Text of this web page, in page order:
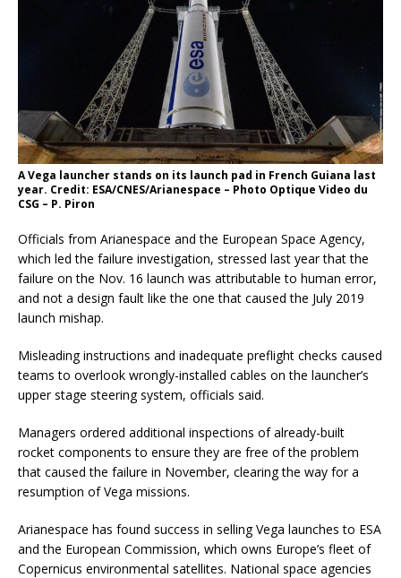
A Vega launcher stands on its launch pad in French Guiana last
year. Credit: ESA/CNES/Arianespace – Photo Optique Video du
CSG – P. Piron
Officials from Arianespace and the European Space Agency,
which led the failure investigation, stressed last year that the
failure on the Nov. 16 launch was attributable to human error,
and not a design fault like the one that caused the July 2019
launch mishap.
Misleading instructions and inadequate preflight checks caused
teams to overlook wrongly-installed cables on the launcher’s
upper stage steering system, officials said.
Managers ordered additional inspections of already-built
rocket components to ensure they are free of the problem
that caused the failure in November, clearing the way for a
resumption of Vega missions.
Arianespace has found success in selling Vega launches to ESA
and the European Commission, which owns Europe’s fleet of
Copernicus environmental satellites. National space agencies